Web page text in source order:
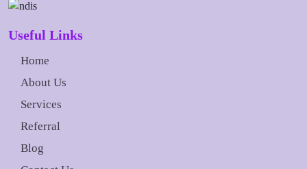
Useful Links
Home
About Us
Services
Referral
Blog